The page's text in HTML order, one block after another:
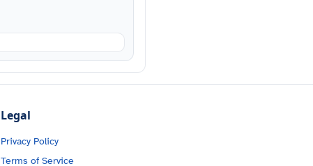
Legal
Privacy Policy
Terms of Service